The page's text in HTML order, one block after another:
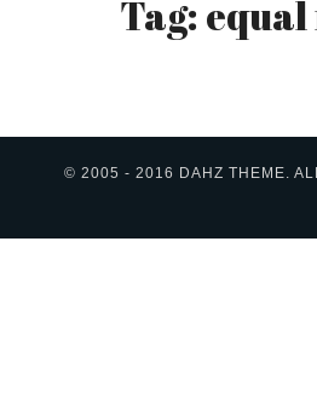
Tag:
© 2005 - 2016 DAHZ THEME.